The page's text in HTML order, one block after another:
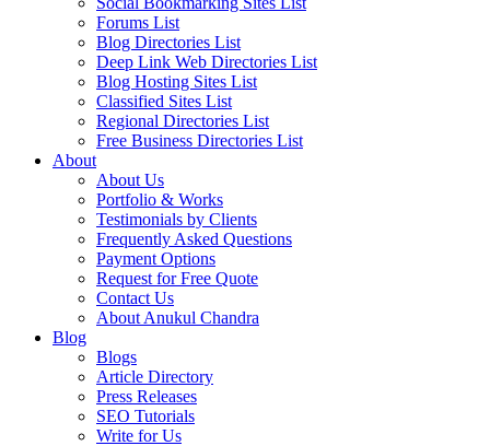
Forums List
Blog Directories List
Deep Link Web Directories List
Blog Hosting Sites List
Classified Sites List
Regional Directories List
Free Business Directories List
About
About Us
Portfolio & Works
Testimonials by Clients
Frequently Asked Questions
Payment Options
Request for Free Quote
Contact Us
About Anukul Chandra
Blog
Blogs
Article Directory
Press Releases
SEO Tutorials
Write for Us